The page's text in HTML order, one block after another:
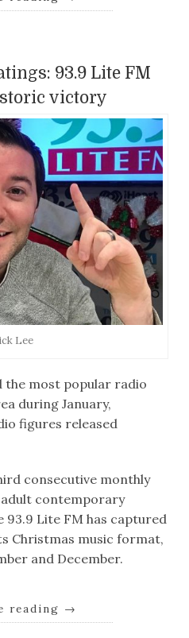
93.9 Lite FM
victory
Lee
the most popular radio
during January,
figures released
consecutive monthly
contemporary
Lite FM has captured
Christmas music format,
and December.
reading →